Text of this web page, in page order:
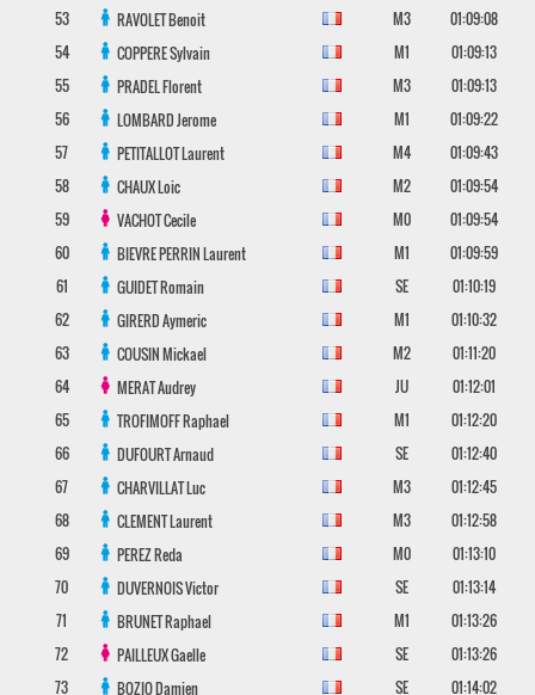
53
RAVOLETBenoit M3
01:09:08
54
COPPERESylvain M1
01:09:13
55
PRADELFlorent M3
01:09:13
56
LOMBARDJerome M1
01:09:22
57
PETITALLOTLaurent M4
01:09:43
58
CHAUXLoic M2
01:09:54
59
VACHOTCecile M0
01:09:54
60
BIEVRE PERRINLaurent M1
01:09:59
61
GUIDETRomain SE
01:10:19
62
GIRERDAymeric M1
01:10:32
63
COUSINMickael M2
01:11:20
64
MERATAudrey JU
01:12:01
65
TROFIMOFFRaphael M1
01:12:20
66
DUFOURTArnaud SE
01:12:40
67
CHARVILLATLuc M3
01:12:45
68
CLEMENTLaurent M3
01:12:58
69
PEREZReda M0
01:13:10
70
DUVERNOISVictor SE
01:13:14
71
BRUNETRaphael M1
01:13:26
72
PAILLEUXGaelle SE
01:13:26
73
BOZIODamien SE 01:14:02